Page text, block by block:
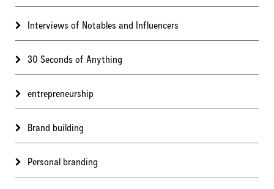
Interviews of Notables and Influencers
30 Seconds of Anything
entrepreneurship
Brand building
Personal branding